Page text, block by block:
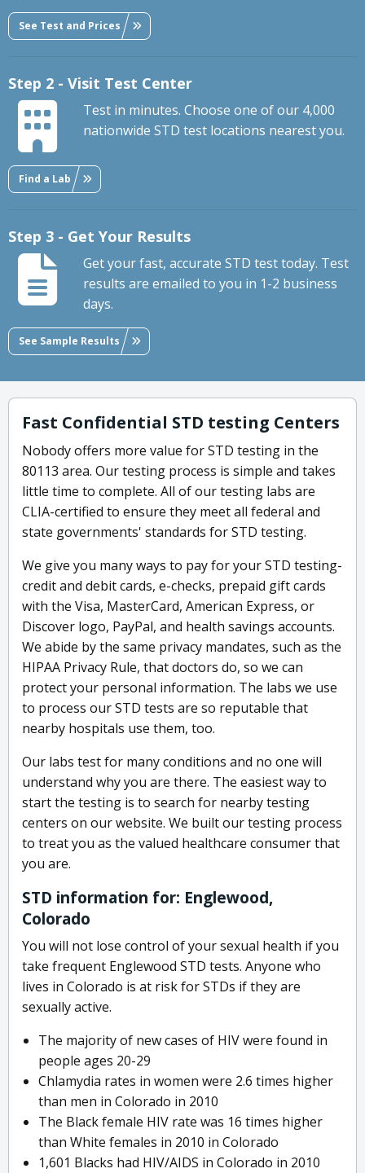
See Test and Prices
Step 2 - Visit Test Center
Test in minutes. Choose one of our 4,000
nationwide STD test locations nearest you.
Find a Lab
Step 3 - Get Your Results
Get your fast, accurate STD test today. Test
results are emailed to you in 1-2 business
days.
See Sample Results
Fast Confidential STD testing Centers
Nobody offers more value for STD testing in the
80113 area. Our testing process is simple and takes
little time to complete. All of our testing labs are
CLIA-certified to ensure they meet all federal and
state governments' standards for STD testing.
We give you many ways to pay for your STD testing-
credit and debit cards, e-checks, prepaid gift cards
with the Visa, MasterCard, American Express, or
Discover logo, PayPal, and health savings accounts.
We abide by the same privacy mandates, such as the
HIPAA Privacy Rule, that doctors do, so we can
protect your personal information. The labs we use
to process our STD tests are so reputable that
nearby hospitals use them, too.
Our labs test for many conditions and no one will
understand why you are there. The easiest way to
start the testing is to search for nearby testing
centers on our website. We built our testing process
to treat you as the valued healthcare consumer that
you are.
STD information for: Englewood,
Colorado
You will not lose control of your sexual health if you
take frequent Englewood STD tests. Anyone who
lives in Colorado is at risk for STDs if they are
sexually active.
The majority of new cases of HIV were found in
people ages 20-29
Chlamydia rates in women were 2.6 times higher
than men in Colorado in 2010
The Black female HIV rate was 16 times higher
than White females in 2010 in Colorado
1,601 Blacks had HIV/AIDS in Colorado in 2010